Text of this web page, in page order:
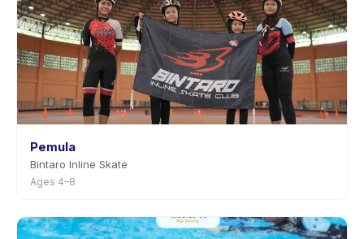
Pemula
Bintaro Inline Skate
Ages 4–8